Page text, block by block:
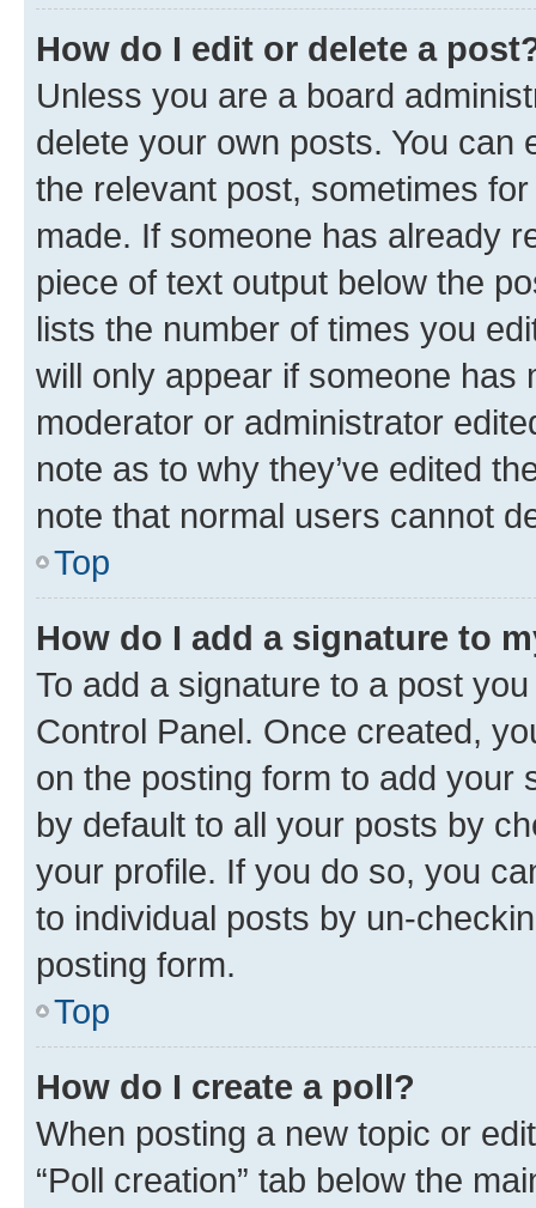
How do I edit or delete a
Unless you are a board
delete your own posts. You can
the relevant post, sometimes
made. If someone has already
piece of text output below the
lists the number of times you
will only appear if someone has
moderator or administrator
note as to why they’ve edited
note that normal users cannot
Top
How do I add a signature to
To add a signature to a post
Control Panel. Once created,
on the posting form to add your
by default to all your posts by
your profile. If you do so, you
to individual posts by un-
posting form.
Top
How do I create a poll?
When posting a new topic or
“Poll creation” tab below the